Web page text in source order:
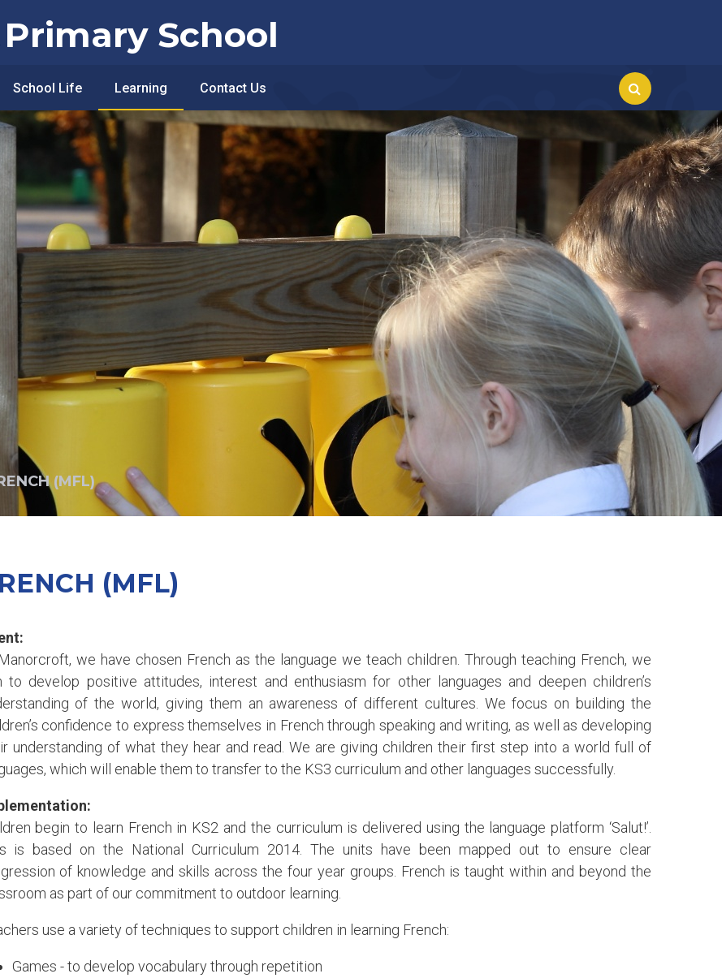
Primary School
School Life Learning Contact Us
(MFL)
(MFL)
we have chosen French as the language we teach children. Through teaching French, we
to develop positive attitudes, interest and enthusiasm for other languages and deepen children’s
of the world, giving them an awareness of different cultures. We focus on building the
confidence to express themselves in French through speaking and writing, as well as developing
understanding of what they hear and read. We are giving children their first step into a world full of
which will enable them to transfer to the KS3 curriculum and other languages successfully.
begin to learn French in KS2 and the curriculum is delivered using the language platform ‘Salut!’.
is based on the National Curriculum 2014. The units have been mapped out to ensure clear
of knowledge and skills across the four year groups. French is taught within and beyond the
as part of our commitment to outdoor learning.
use a variety of techniques to support children in learning French:
Games - to develop vocabulary through repetition